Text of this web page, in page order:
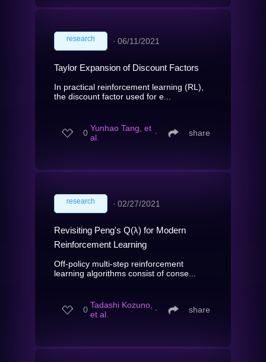
research ∙ 06/11/2021
Taylor Expansion of Discount Factors
In practical reinforcement learning (RL),
the discount factor used for e...
0 Yunhao Tang, et
al.
∙ share
research ∙ 02/27/2021
Revisiting Peng's Q(λ) for Modern
Reinforcement Learning
Off-policy multi-step reinforcement
learning algorithms consist of conse...
0 Tadashi Kozuno,
et al.
∙ share